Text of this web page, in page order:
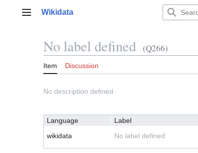
Main menu
Wikidata
No label defined (Q266)
Item Discussion
No description defined
Language Label
wikidata
No label defined